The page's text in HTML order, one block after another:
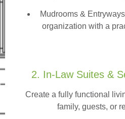
Mudrooms &
organization with a
2. In-Law Suites &
Create a fully functional
family, guests, or